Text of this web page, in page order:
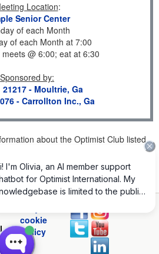
Location:
Senior Center
of each Month
of each Month at 7:00
@ 6:00; eat at 6:30
Sponsored by:
- Moultrie, Ga
- Carrollton Inc., Ga
about the Optimist Club listed
please
a Club but don't find one listed for
please click here.
cookie
policy